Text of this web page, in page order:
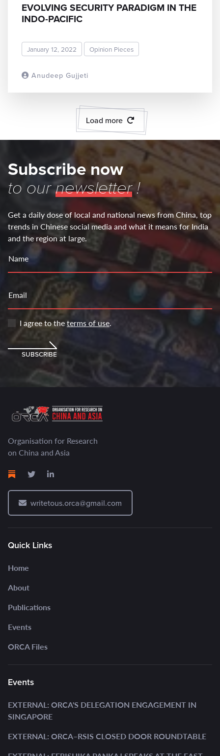
Anudeep Gujjeti
EVOLVING SECURITY PARADIGM IN THE
INDO-PACIFIC
January 12, 2022 Opinion Pieces
Load more
Subscribe now
to ournewsletter!
Get a daily dose of local and national news from China, top
trends in Chinese social media and what it means for India
and the region at large.
Name
Email
I agree to theterms of use.
SUBSCRIBE
Organisation for Research
on China and Asia
writetous.orca@gmail.com
Quick Links
Home
About
Publications
Events
ORCA Files
Events
EXTERNAL: ORCA'S DELEGATION ENGAGEMENT IN
SINGAPORE
EXTERNAL: ORCA–RSIS CLOSED DOOR ROUNDTABLE